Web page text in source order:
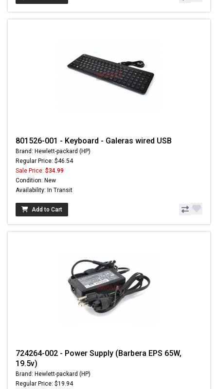
801526-001 - Keyboard - Galeras wired USB
Brand: Hewlett-packard (HP)
Regular Price: $46.54
Sale Price: $34.99
Condition: New
Availability: In Transit
Add to Cart
724264-002 - Power Supply (Barbera EPS 65W,
19.5v)
Brand: Hewlett-packard (HP)
Regular Price: $19.94